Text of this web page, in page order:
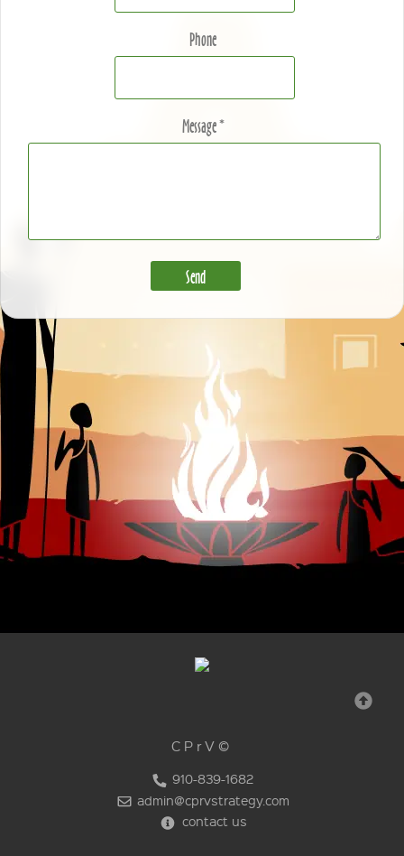
Phone
Message *
Send
CPrV©
910-839-1682
admin@cprvstrategy.com
contact us